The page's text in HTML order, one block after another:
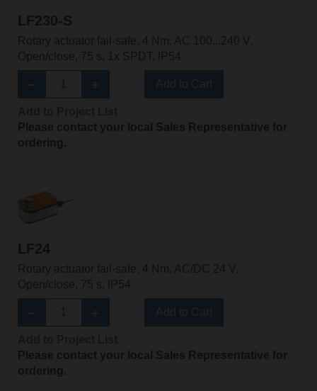
LF230-S
Rotary actuator fail-safe, 4 Nm, AC 100...240 V,
Open/close, 75 s, 1x SPDT, IP54
Please contact your local Sales Representative for
ordering.
LF24
Rotary actuator fail-safe, 4 Nm, AC/DC 24 V,
Open/close, 75 s, IP54
Please contact your local Sales Representative for
ordering.